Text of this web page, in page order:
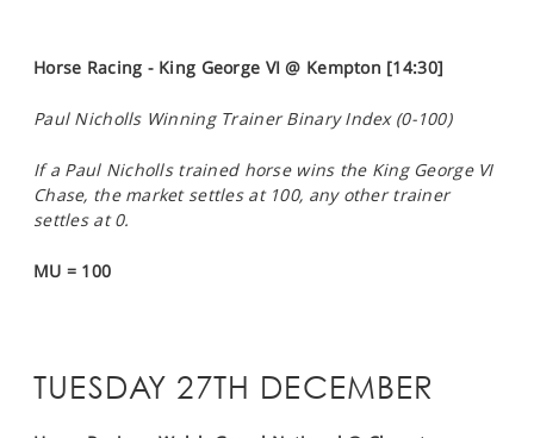
Horse Racing - King George VI @ Kempton [14:30]
Paul Nicholls Winning Trainer Binary Index (0-100)
If a Paul Nicholls trained horse wins the King George VI
Chase, the market settles at 100, any other trainer
settles at 0.
MU = 100
TUESDAY 27TH DECEMBER